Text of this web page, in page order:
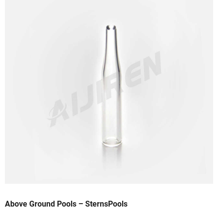
Above Ground Pools – SternsPools